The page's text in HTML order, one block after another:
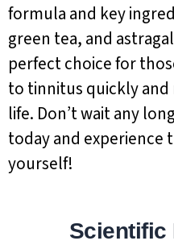
formula and key
green tea, and
perfect choice for
to tinnitus quickly
life. Don’t wait any
today and experience
yourself!
Scientific